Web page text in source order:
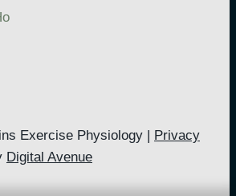
Exercise Physiology | Privacy
Digital Avenue